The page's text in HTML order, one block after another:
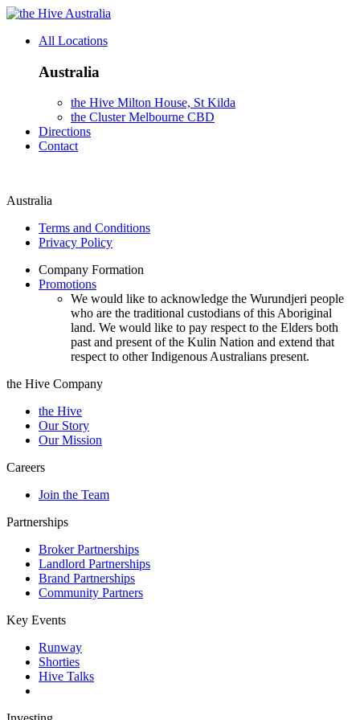
Australia
All Locations
Australia
the Hive Milton House, St Kilda
the Cluster Melbourne CBD
Directions
Contact
Australia
Terms and Conditions
Privacy Policy
Company Formation
Promotions
We would like to acknowledge the Wurundjeri people
who are the traditional custodians of this Aboriginal
land. We would like to pay respect to the Elders both
past and present of the Kulin Nation and extend that
respect to other Indigenous Australians present.
the Hive Company
the Hive
Our Story
Our Mission
Careers
Join the Team
Partnerships
Broker Partnerships
Landlord Partnerships
Brand Partnerships
Community Partners
Key Events
Runway
Shorties
Hive Talks